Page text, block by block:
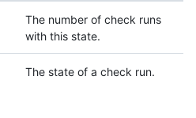
The number of check runs
with this state.
The state of a check run.